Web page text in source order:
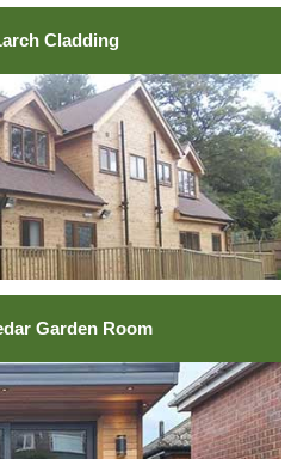
Cladding
Garden Room